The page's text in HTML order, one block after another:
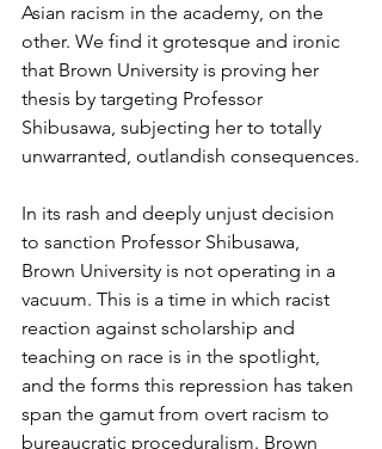
Asian racism in the academy, on the
other. We find it grotesque and ironic
that Brown University is proving her
thesis by targeting Professor
Shibusawa, subjecting her to totally
unwarranted, outlandish consequences.
In its rash and deeply unjust decision
to sanction Professor Shibusawa,
Brown University is not operating in a
vacuum. This is a time in which racist
reaction against scholarship and
teaching on race is in the spotlight,
and the forms this repression has taken
span the gamut from overt racism to
bureaucratic proceduralism. Brown